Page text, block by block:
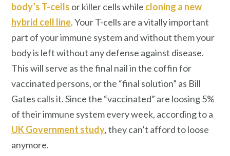
body’s T-cells or killer cells while cloning a new
hybrid cell line. Your T-cells are a vitally important
part of your immune system and without them your
body is left without any defense against disease.
This will serve as the final nail in the coffin for
vaccinated persons, or the “final solution” as Bill
Gates calls it. Since the “vaccinated” are loosing 5%
of their immune system every week, according to a
UK Government study, they can’t afford to loose
anymore.